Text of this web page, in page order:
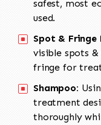
safest, most
used.
Spot & Fringe
visible spots
fringe for
Shampoo:
treatment
thoroughly